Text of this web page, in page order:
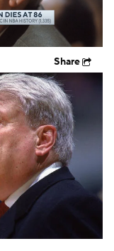
Share